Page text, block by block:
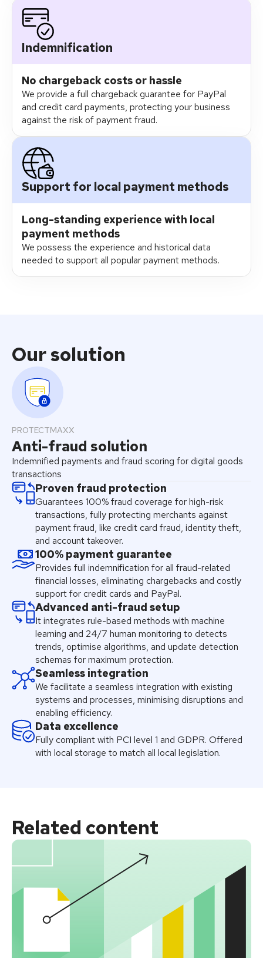
Indemnification
No chargeback costs or hassle
We provide a full chargeback guarantee for PayPal
and credit card payments​, protecting your business
against the risk of payment fraud.
Support for local payment methods
Long-standing experience with local
payment methods​
We possess the experience and historical data
needed to support all popular payment methods.
Our solution
PROTECTMAXX
Anti-fraud solution
Indemnified payments and fraud scoring for digital goods
transactions
Proven fraud protection
Guarantees 100% fraud coverage for high-risk
transactions, fully protecting merchants against
payment fraud, like credit card fraud, identity theft,
and account takeover.
100% payment guarantee
Provides full indemnification for all fraud-related
financial losses, eliminating chargebacks and costly
support for credit cards and PayPal.
Advanced anti-fraud setup
It integrates rule-based methods with machine
learning and 24/7 human monitoring to detects
trends, optimise algorithms, and update detection
schemas for maximum protection.
Seamless integration
We facilitate a seamless integration with existing
systems and processes, minimising disruptions and
enabling efficiency.
Data excellence
Fully compliant with PCI level 1 and GDPR. Offered
with local storage to match all local legislation.
Related content